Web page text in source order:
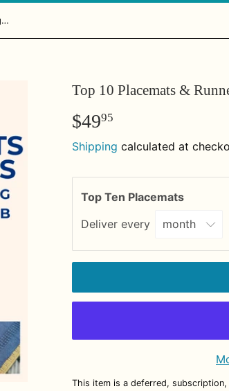
Top 10 Placemats & Runners Weaving Club ~ 4-Shaft Weaving
Top 10 Placemats &
$4995
Shipping calculated at
Top Ten Placemats
Deliver every
This item is a deferred,